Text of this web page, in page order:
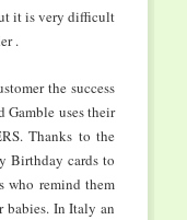
it is very difficult
.
the success
Gamble uses their
Thanks to the
Birthday cards to
who remind them
babies. In Italy an